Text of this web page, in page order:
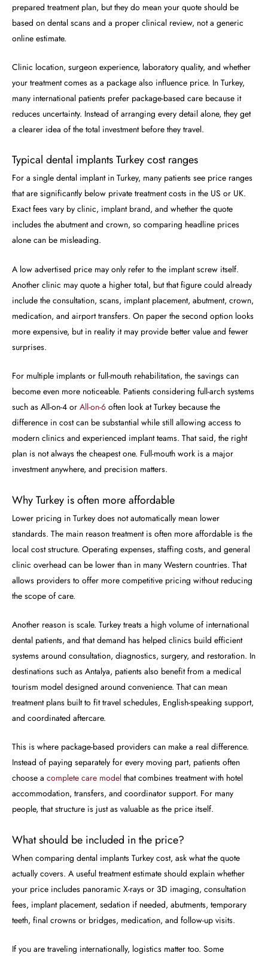
prepared treatment plan, but they do mean your quote should be
based on dental scans and a proper clinical review, not a generic
online estimate.
Clinic location, surgeon experience, laboratory quality, and whether
your treatment comes as a package also influence price. In Turkey,
many international patients prefer package-based care because it
reduces uncertainty. Instead of arranging every detail alone, they get
a clearer idea of the total investment before they travel.
Typical dental implants Turkey cost ranges
For a single dental implant in Turkey, many patients see price ranges
that are significantly below private treatment costs in the US or UK.
Exact fees vary by clinic, implant brand, and whether the quote
includes the abutment and crown, so comparing headline prices
alone can be misleading.
A low advertised price may only refer to the implant screw itself.
Another clinic may quote a higher total, but that figure could already
include the consultation, scans, implant placement, abutment, crown,
medication, and airport transfers. On paper the second option looks
more expensive, but in reality it may provide better value and fewer
surprises.
For multiple implants or full-mouth rehabilitation, the savings can
become even more noticeable. Patients considering full-arch systems
such as All-on-4 or All-on-6 often look at Turkey because the
difference in cost can be substantial while still allowing access to
modern clinics and experienced implant teams. That said, the right
plan is not always the cheapest one. Full-mouth work is a major
investment anywhere, and precision matters.
Why Turkey is often more affordable
Lower pricing in Turkey does not automatically mean lower
standards. The main reason treatment is often more affordable is the
local cost structure. Operating expenses, staffing costs, and general
clinic overhead can be lower than in many Western countries. That
allows providers to offer more competitive pricing without reducing
the scope of care.
Another reason is scale. Turkey treats a high volume of international
dental patients, and that demand has helped clinics build efficient
systems around consultation, diagnostics, surgery, and restoration. In
destinations such as Antalya, patients also benefit from a medical
tourism model designed around convenience. That can mean
treatment plans built to fit travel schedules, English-speaking support,
and coordinated aftercare.
This is where package-based providers can make a real difference.
Instead of paying separately for every moving part, patients often
choose a complete care model that combines treatment with hotel
accommodation, transfers, and coordinator support. For many
people, that structure is just as valuable as the price itself.
What should be included in the price?
When comparing dental implants Turkey cost, ask what the quote
actually covers. A useful treatment estimate should explain whether
your price includes panoramic X-rays or 3D imaging, consultation
fees, implant placement, sedation if needed, abutments, temporary
teeth, final crowns or bridges, medication, and follow-up visits.
If you are traveling internationally, logistics matter too. Some